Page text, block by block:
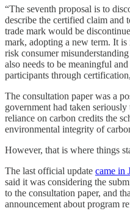
“The seventh proposal is to
describe the certified claim and
trade mark would be
mark, adopting a new term. It
risk consumer
also needs to be meaningful
participants through
The consultation paper was a
government had taken
reliance on carbon credits the
environmental integrity of
However, that is where things
The last official update came in
said it was considering the
to the consultation paper, and
announcement about program